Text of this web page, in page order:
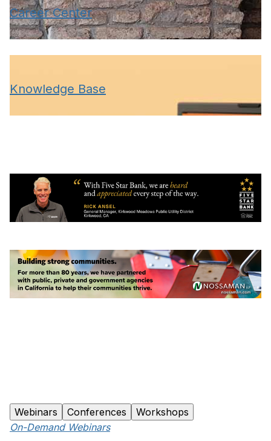
Career Center
Knowledge Base
Webinars Conferences
Workshops
On-Demand Webinars